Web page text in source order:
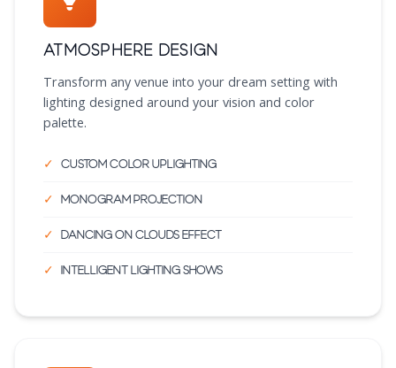
Atmosphere Design
Transform any venue into your dream setting with
lighting designed around your vision and color
palette.
Custom color uplighting
Monogram projection
Dancing on clouds effect
Intelligent lighting shows